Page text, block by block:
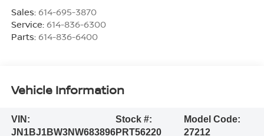
Sales: 614-695-3870
Service: 614-836-6300
Parts: 614-836-6400
Vehicle Information
VIN:
JN1BJ1BW3NW683896
Stock #:
PRT56220
Model Code:
27212